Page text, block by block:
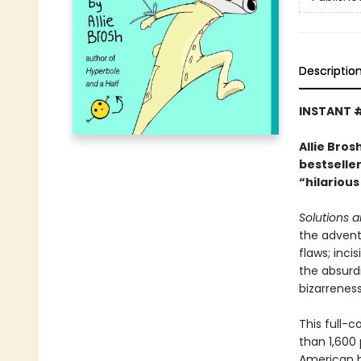
INSTANT
Allie
bestseller
Solutions
the
flaws;
the
This full-
than